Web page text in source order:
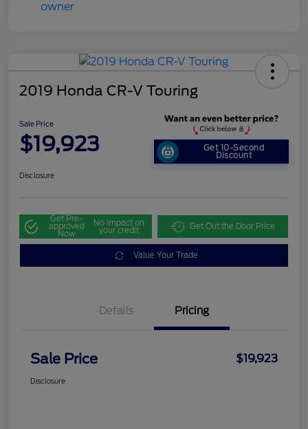
2019 Honda CR-V Touring
Sale Price
$19,923 Get 10-Second
Discount
Disclosure
Get Pre-
approved
Now
No impact on
your credit Get Out the Door Price
Value Your Trade
Details Pricing
Sale Price $19,923
Disclosure